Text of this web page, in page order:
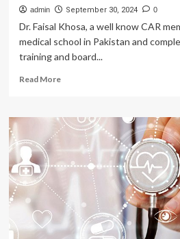
admin September 30, 2024 0
Dr. Faisal Khosa, a well know CAR
medical school in Pakistan and
training and board...
Read MoreRead
Creating
meaningful
equity,
diversity,
inclusion:
interview